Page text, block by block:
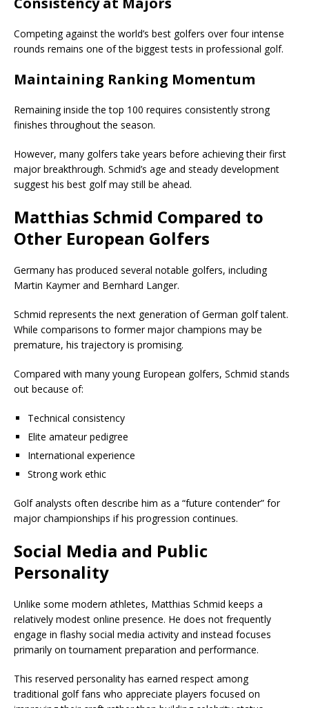
Competing against the world’s best golfers over four intense
rounds remains one of the biggest tests in professional golf.
Maintaining Ranking Momentum
Remaining inside the top 100 requires consistently strong
finishes throughout the season.
However, many golfers take years before achieving their first
major breakthrough. Schmid’s age and steady development
suggest his best golf may still be ahead.
Matthias Schmid Compared to
Other European Golfers
Germany has produced several notable golfers, including
Martin Kaymerand Bernhard Langer.
Schmid represents the next generation of German golf talent.
While comparisons to former major champions may be
premature, his trajectory is promising.
Compared with many young European golfers, Schmid stands
out because of:
Technical consistency
Elite amateur pedigree
International experience
Strong work ethic
Golf analysts often describe him as a “future contender” for
major championships if his progression continues.
Social Media and Public
Personality
Unlike some modern athletes, Matthias Schmid keeps a
relatively modest online presence. He does not frequently
engage in flashy social media activity and instead focuses
primarily on tournament preparation and performance.
This reserved personality has earned respect among
traditional golf fans who appreciate players focused on